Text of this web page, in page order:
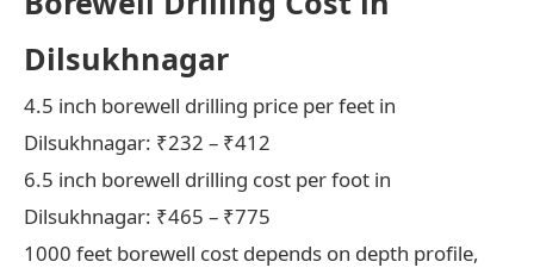
Dilsukhnagar
4.5 inch borewell drilling price per feet in
Dilsukhnagar: ₹232 – ₹412
6.5 inch borewell drilling cost per foot in
Dilsukhnagar: ₹465 – ₹775
1000 feet borewell cost depends on depth profile,